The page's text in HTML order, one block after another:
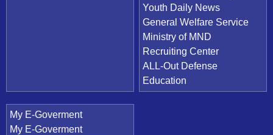
Youth Daily News
General Welfare Service
Ministry of MND
Recruiting Center
ALL-Out Defense
Education
My E-Goverment
My E-Goverment